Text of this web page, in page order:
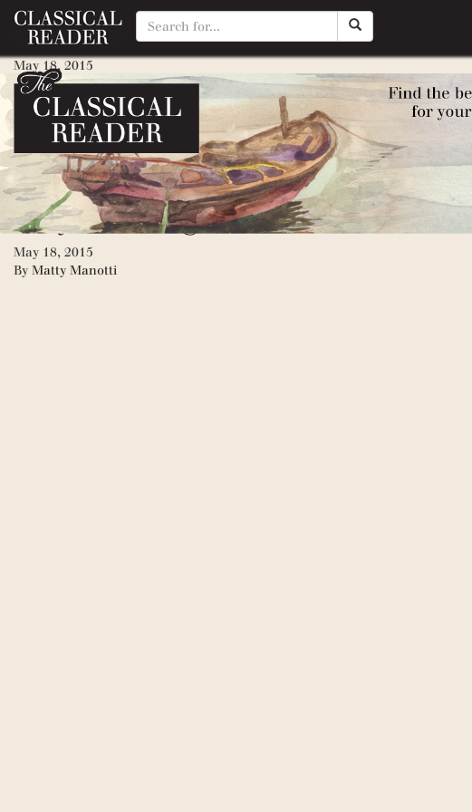
Mike Mulligan and His Steam Shovel
May 18, 2015
By Matty Manotti
Little House, The
May 18, 2015
By
Matty Manotti
Katy & the Big Snow
May 18, 2015
By Matty Manotti